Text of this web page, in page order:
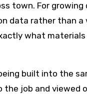
town. For
data rather than
what
built into the
the job and viewed